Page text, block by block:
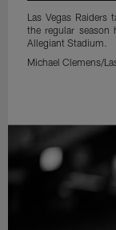
Las Vegas Raiders
the regular season
Allegiant Stadium.
Michael Clemens/